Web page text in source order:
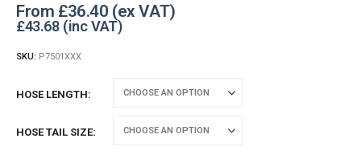
From £36.40
£43.68
SKU: P7501XXX
HOSE LENGTH
HOSE TAIL SIZE